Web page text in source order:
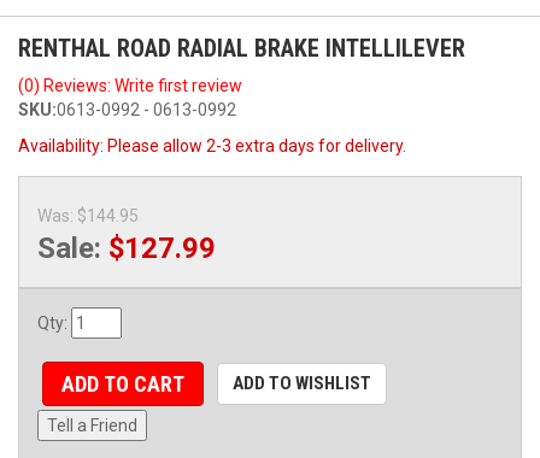
RENTHAL ROAD RADIAL BRAKE INTELLILEVER
(0) Reviews: Write first review
SKU:0613-0992 - 0613-0992
Availability: Please allow 2-3 extra days for delivery.
Was: $144.95
Sale: $127.99
Qty:
ADD TO CART ADD TO WISHLIST
Tell a Friend